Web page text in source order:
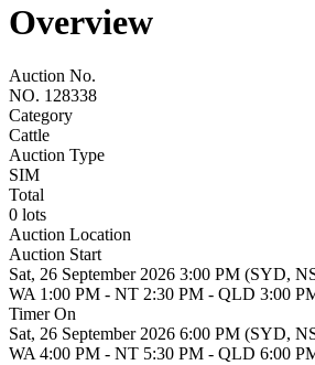
Overview
Auction No.
NO. 128338
Category
Cattle
Auction Type
SIM
Total
0 lots
Auction Location
Auction Start
Sat, 26 September 2026 3:00 PM (SYD,
WA 1:00 PM - NT 2:30 PM - QLD 3:00
Timer On
Sat, 26 September 2026 6:00 PM (SYD,
WA 4:00 PM - NT 5:30 PM - QLD 6:00